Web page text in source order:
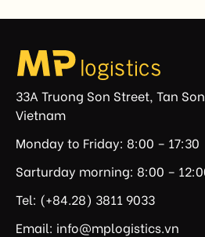
regulatory development that
33A Truong Son Street, Tan
Vietnam
Monday to Friday: 8:00 – 17:30
Sarturday morning: 8:00 –
Tel: (+84.28) 3811 9033
Email: info@mplogistics.vn